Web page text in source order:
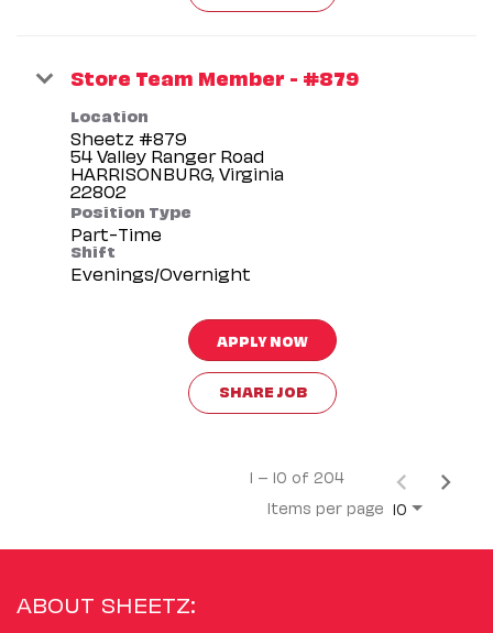
Store Team Member - #879
Location
Sheetz #879
54 Valley Ranger Road
HARRISONBURG, Virginia
Position Type
Part-Time
Shift
Evenings/Overnight
APPLY NOW
SHARE JOB
Items per page 10
1 – 10 of 204
ABOUT SHEETZ: